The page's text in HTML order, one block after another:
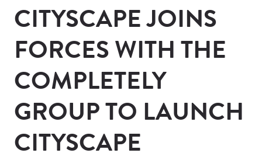
CITYSCAPE JOINS
FORCES WITH THE
COMPLETELY
GROUP TO LAUNCH
CITYSCAPE